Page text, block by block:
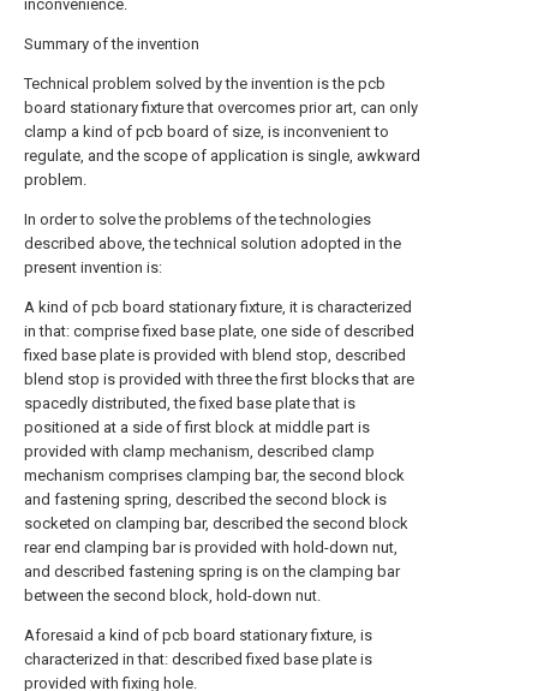
inconvenience.
Summary of the invention
Technical problem solved by the invention is the pcb
board stationary fixture that overcomes prior art, can only
clamp a kind of pcb board of size, is inconvenient to
regulate, and the scope of application is single, awkward
problem.
In order to solve the problems of the technologies
described above, the technical solution adopted in the
present invention is:
A kind of pcb board stationary fixture, it is characterized
in that: comprise fixed base plate, one side of described
fixed base plate is provided with blend stop, described
blend stop is provided with three the first blocks that are
spacedly distributed, the fixed base plate that is
positioned at a side of first block at middle part is
provided with clamp mechanism, described clamp
mechanism comprises clamping bar, the second block
and fastening spring, described the second block is
socketed on clamping bar, described the second block
rear end clamping bar is provided with hold-down nut,
and described fastening spring is on the clamping bar
between the second block, hold-down nut.
Aforesaid a kind of pcb board stationary fixture, is
characterized in that: described fixed base plate is
provided with fixing hole.